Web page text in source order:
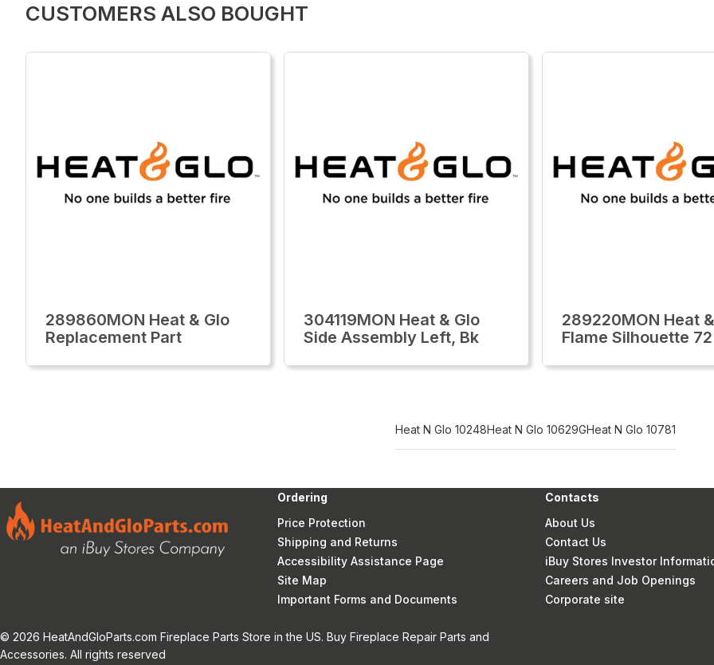
CUSTOMERS ALSO BOUGHT
289860MON Heat & Glo
Replacement Part
304119MON Heat & Glo
Side Assembly Left, Bk
289220MON Heat
Flame Silhouette 72
Heat N Glo 10248Heat N Glo 10629GHeat N Glo 10781
Ordering
Price Protection
Shipping and Returns
Accessibility Assistance Page
Site Map
Important Forms and Documents
Contacts
About Us
Contact Us
iBuy Stores Investor
Careers and Job Openings
Corporate site
© 2026 HeatAndGloParts.com Fireplace Parts Store in the US. Buy Fireplace Repair Parts and
Accessories. All rights reserved